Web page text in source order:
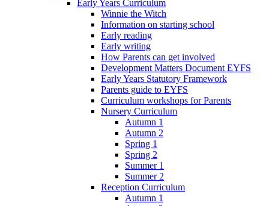
Early Years Curriculum
Winnie the Witch
Information on starting school
Early reading
Early writing
How Parents can get involved
Development Matters Document EYFS
Early Years Statutory Framework
Parents guide to EYFS
Curriculum workshops for Parents
Nursery Curriculum
Autumn 1
Autumn 2
Spring 1
Spring 2
Summer 1
Summer 2
Reception Curriculum
Autumn 1